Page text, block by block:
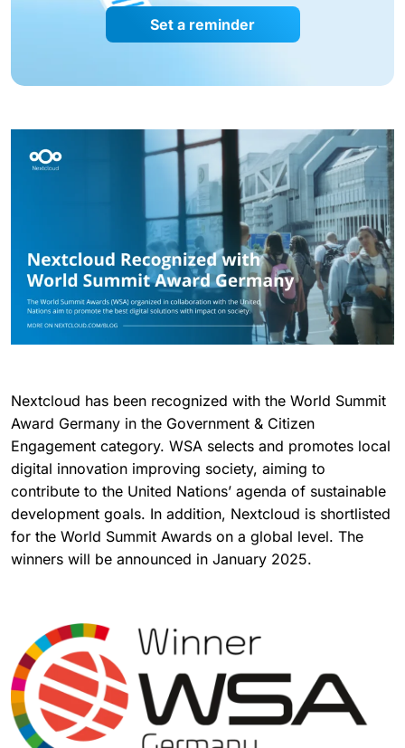
Set a reminder
Nextcloud has been recognized with the World Summit
Award Germany in the Government & Citizen
Engagement category. WSA selects and promotes local
digital innovation improving society, aiming to
contribute to the United Nations’ agenda of sustainable
development goals. In addition, Nextcloud is shortlisted
for the World Summit Awards on a global level. The
winners will be announced in January 2025.